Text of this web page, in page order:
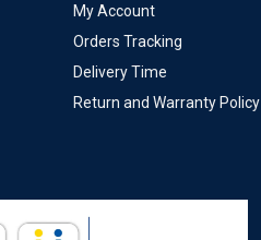
My Account
Orders Tracking
Delivery Time
Return and Warranty Policy